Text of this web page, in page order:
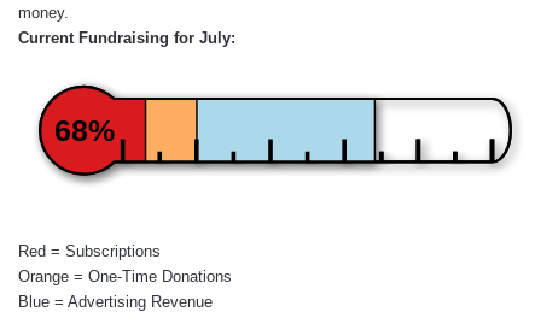
money.
Current Fundraising for July:
68%
Red = Subscriptions
Orange = One-Time Donations
Blue = Advertising Revenue